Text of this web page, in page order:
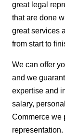
great legal
that are done
great services
from start to
We can offer
and we
expertise and
salary,
Commerce we